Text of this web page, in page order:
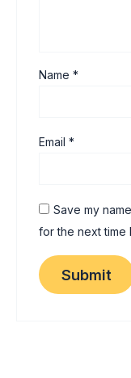
Name*
Email*
Save my
for the next time